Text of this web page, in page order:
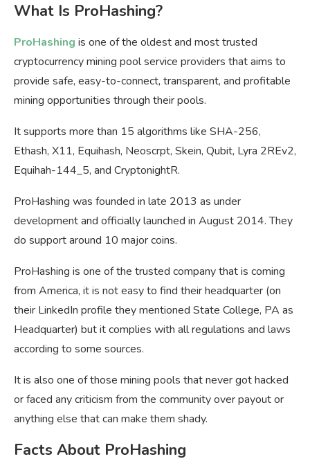
What Is ProHashing?
ProHashing is one of the oldest and most trusted
cryptocurrency mining pool service providers that aims to
provide safe, easy-to-connect, transparent, and profitable
mining opportunities through their pools.
It supports more than 15 algorithms like SHA-256,
Ethash, X11, Equihash, Neoscrpt, Skein, Qubit, Lyra 2REv2,
Equihah-144_5, and CryptonightR.
ProHashing was founded in late 2013 as under
development and officially launched in August 2014. They
do support around 10 major coins.
ProHashing is one of the trusted company that is coming
from America, it is not easy to find their headquarter (on
their LinkedIn profile they mentioned State College, PA as
Headquarter) but it complies with all regulations and laws
according to some sources.
It is also one of those mining pools that never got hacked
or faced any criticism from the community over payout or
anything else that can make them shady.
Facts About ProHashing